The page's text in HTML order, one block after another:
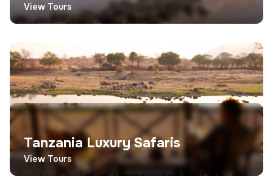
View Tours
Tanzania Luxury Safaris
View Tours